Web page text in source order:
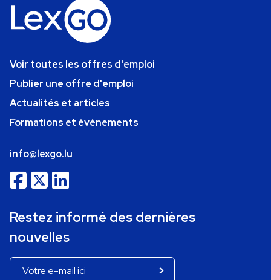
Voir toutes les offres d'emploi
Publier une offre d'emploi
Actualités et articles
Formations et événements
info@lexgo.lu
Restez informé des dernières
nouvelles